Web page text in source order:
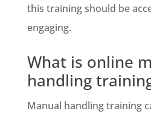
this training should be
engaging.
What is online
handling
Manual handling training